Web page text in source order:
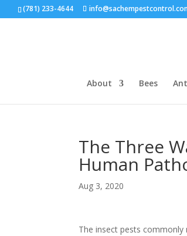
(781) 233-4644
About Bees
The Three
Human
Aug 3, 2020
The insect pests